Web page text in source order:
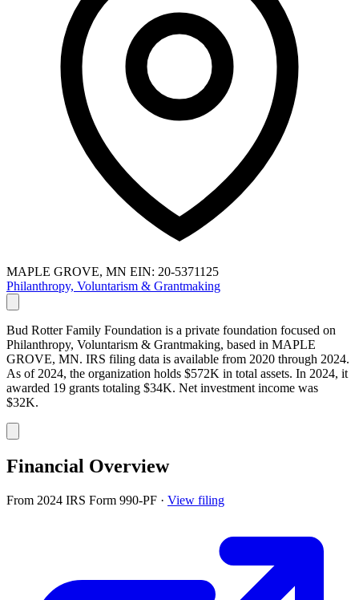
MAPLE GROVE, MN EIN: 20-5371125
Philanthropy, Voluntarism & Grantmaking
Bud Rotter Family Foundation is a private foundation focused on
Philanthropy, Voluntarism & Grantmaking, based in MAPLE
GROVE, MN. IRS filing data is available from 2020 through 2024.
As of 2024, the organization holds $572K in total assets. In 2024, it
awarded 19 grants totaling $34K. Net investment income was
$32K.
Financial Overview
From 2024 IRS Form 990-PF · View filing